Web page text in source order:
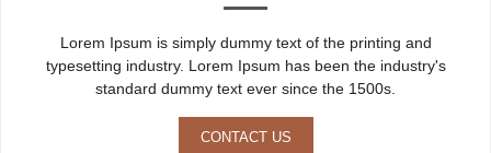
Lorem Ipsum is simply dummy text of the printing and
typesetting industry. Lorem Ipsum has been the industry's
standard dummy text ever since the 1500s.
CONTACT US